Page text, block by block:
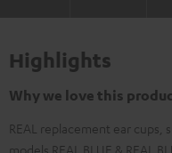
Highlights
Why we love this
REAL replacement ear
models REAL BLUE & REAL